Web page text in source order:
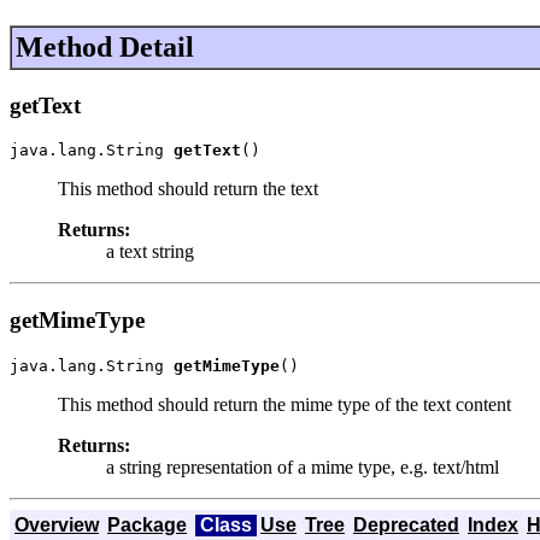
Method Detail
getText
java.lang.String getText ()
This method should return the text
Returns:
a text string
getMimeType
java.lang.String getMimeType()
This method should return the mime type of the text content
Returns:
a string representation of a mime type, e.g. text/html
Overview Package Class Use Tree Deprecated Index